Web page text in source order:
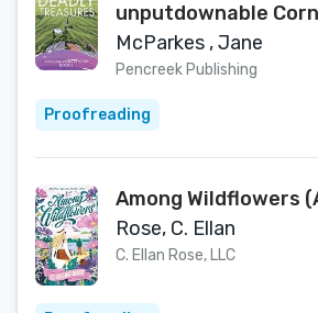
unputdownable
murder mystery
Mysteries Book 2)
McParkes , Jane
Pencreek Publishing
Proofreading
Among Wildflowers
Rose, C. Ellan
C. Ellan Rose, LLC